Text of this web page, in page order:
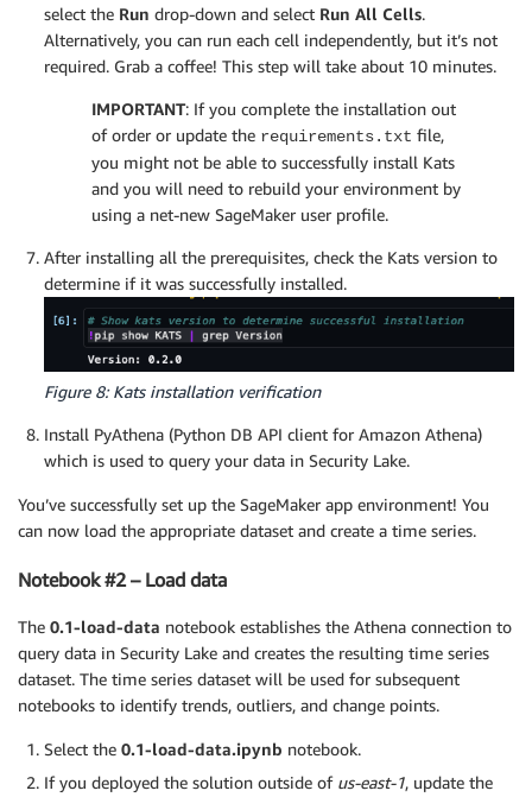
select the Run drop-down and select Run All Cells.
Alternatively, you can run each cell independently, but it’s not
required. Grab a coffee! This step will take about 10 minutes.
IMPORTANT: If you complete the installation out
of order or update the requirements.txt file,
you might not be able to successfully install Kats
and you will need to rebuild your environment by
using a net-new SageMaker user profile.
After installing all the prerequisites, check the Kats version to
determine if it was successfully installed.
Figure 8: Kats installation verification
Install PyAthena (Python DB API client for Amazon Athena)
which is used to query your data in Security Lake.
You’ve successfully set up the SageMaker app environment! You
can now load the appropriate dataset and create a time series.
Notebook #2 – Load data
The 0.1-load-data notebook establishes the Athena connection to
query data in Security Lake and creates the resulting time series
dataset. The time series dataset will be used for subsequent
notebooks to identify trends, outliers, and change points.
Select the 0.1-load-data.ipynb notebook.
If you deployed the solution outside of us-east-1, update the